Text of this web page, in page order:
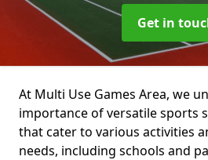
Get in
At Multi Use Games Area, we
importance of versatile sports
that cater to various activities
needs, including schools and